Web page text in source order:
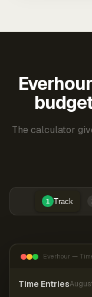
The calculator
1 Track
Everhour —
Time Entries